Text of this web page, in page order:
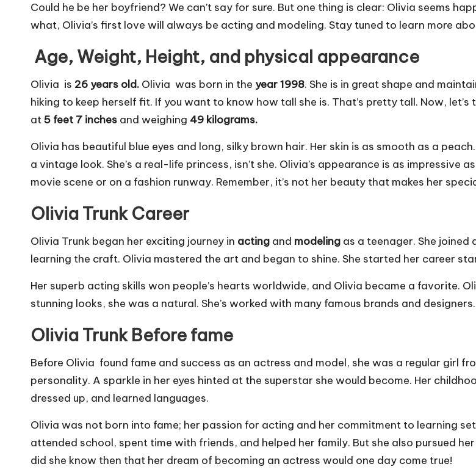
Could he be her boyfriend? We can’t say for sure. But one thing is clear: Olivia seems
what, Olivia’s first love will always be acting and modeling. Stay tuned to learn more
Age, Weight, Height, and physical appearance
Olivia is 26 years old. Olivia was born in the year 1998. She is in great shape and
hiking to keep herself fit. If you want to know how tall she is. That’s pretty tall. Now,
at5 feet 7 inches and weighing 49 kilograms.
Olivia has beautiful blue eyes and long, silky brown hair. Her skin is as smooth as a
a vintage look. She’s a real-life princess, isn’t she. Olivia’s appearance is as
movie scene or on a fashion runway. Remember, it’s not her beauty that makes her
Olivia Trunk Career
Olivia Trunk began her exciting journey in acting and modeling as a teenager. She
learning the craft. Olivia mastered the art and began to shine. She started her career
Her superb acting skills won people’s hearts worldwide, and Olivia became a favorite.
stunning looks, she was a natural. She’s worked with many famous brands and
Olivia Trunk Before fame
Before Olivia found fame and success as an actress and model, she was a regular girl
personality. A sparkle in her eyes hinted at the superstar she would become. Her
dressed up, and learned languages.
Olivia was not born into fame; her passion for acting and her commitment to learning
attended school, spent time with friends, and helped her family. But she also pursued
did she know then that her dream of becoming an actress would one day come true!